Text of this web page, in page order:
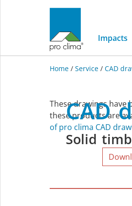
Impacts
Home / Service / CAD
Solid
timber
CAD
Solid
These drawings
these products are
of pro clima CAD